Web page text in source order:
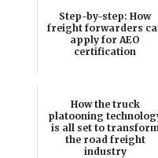
Step-by-step: How
freight forwarders
apply for AEO
certification
How the truck
platooning
is all set to transform
the road freight
industry